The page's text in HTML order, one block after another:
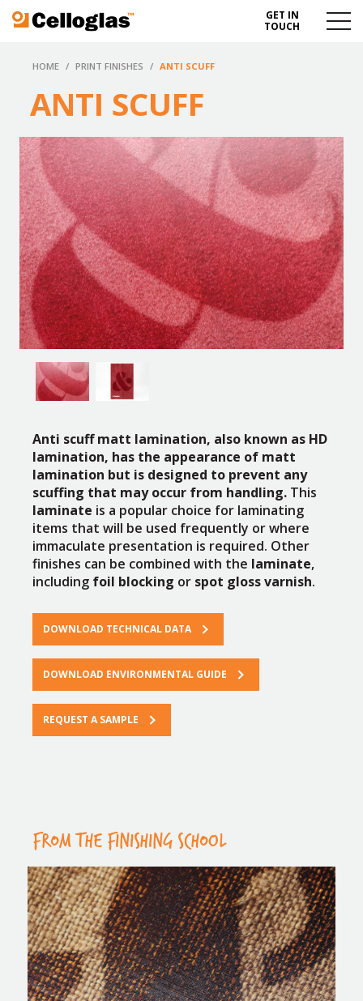
Celloglas
GET IN
TOUCH
Menu
HOME / PRINT FINISHES / ANTI SCUFF
ANTI SCUFF
Anti scuff matt lamination, also known as HD
lamination, has the appearance of matt
lamination but is designed to prevent any
scuffing that may occur from handling. This
laminate is a popular choice for laminating
items that will be used frequently or where
immaculate presentation is required. Other
finishes can be combined with the laminate,
including foil blocking or spot gloss varnish.
DOWNLOAD TECHNICAL DATA
DOWNLOAD ENVIRONMENTAL GUIDE
REQUEST A SAMPLE
FROM THE FINISHING SCHOOL